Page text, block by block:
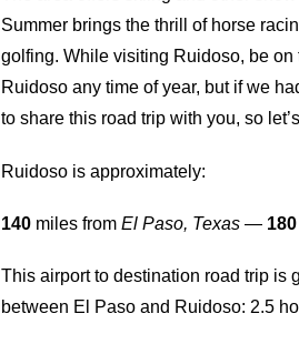
Summer brings the thrill of horse
golfing. While visiting Ruidoso, be
Ruidoso any time of year, but if we
to share this road trip with you, so
Ruidoso is approximately:
140 miles fromEl Paso, Texas — 180
This airport to destination road trip is
between El Paso and Ruidoso: 2.5